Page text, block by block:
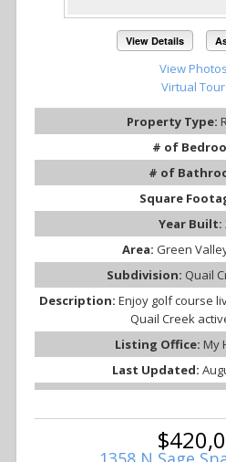
View Details
View
Virtual
Property Type:
# of
# of
Square
Year Built:
Area: Green
Subdivision: Quail
Description: Enjoy golf course
Quail Creek
Listing Office: My
Last Updated: